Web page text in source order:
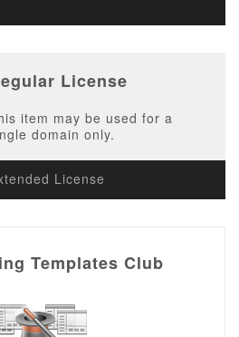
License
item may be used for a
domain only.
License
Templates Club